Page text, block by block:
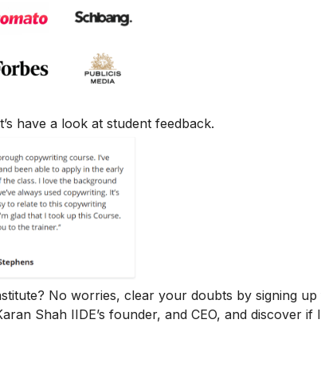
have a look at student feedback.
No worries, clear your doubts by signing
Shah IIDE’s founder, and CEO, and discover if